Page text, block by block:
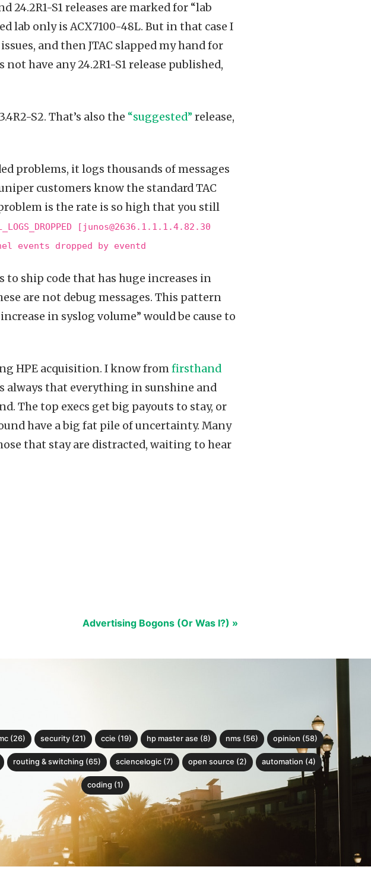
S1 releases are marked for “lab
lab only is ACX7100-48L. But in that case I
and then JTAC slapped my hand for
have any 24.2R1-S1 release published,
S2. That’s also the “suggested” release,
problems, it logs thousands of messages
customers know the standard TAC
is the rate is so high that you still
[junos@2636.1.1.1.4.82.30
events dropped by eventd
ship code that has huge increases in
are not debug messages. This pattern
in syslog volume” would be cause to
HPE acquisition. I know fromfirsthand
always that everything in sunshine and
The top execs get big payouts to stay, or
have a big fat pile of uncertainty. Many
that stay are distracted, waiting to hear
Advertising Bogons (Or Was I?) »
(26) security (21) ccie (19) hp master ase (8) nms (56) opinion (58)
routing & switching (65) sciencelogic (7) open source (2) automation (4)
coding (1)